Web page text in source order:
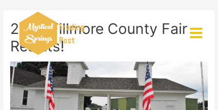
content
Main
Menu
2023 Fillmore County Fair
Results!